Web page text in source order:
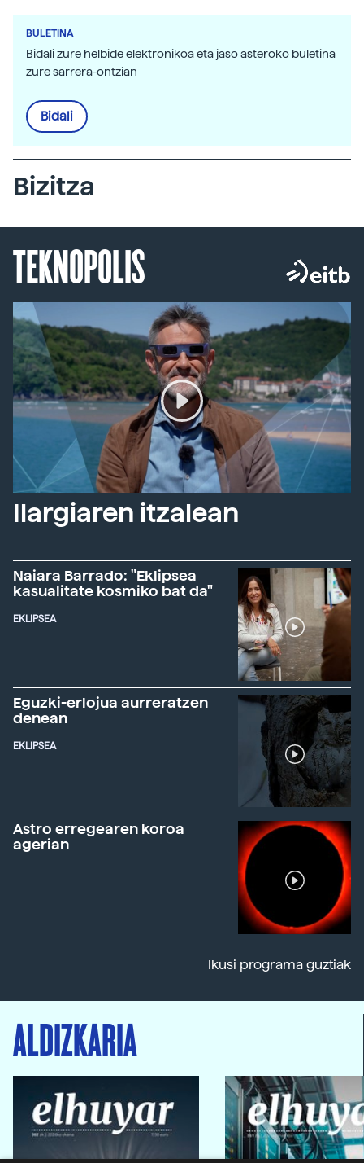
BULETINA
Bidali zure helbide elektronikoa eta jaso asteroko buletina
zure sarrera-ontzian
Bidali
Bizitza
TEKNOPOLIS
Ilargiaren itzalean
Naiara Barrado: "Eklipsea
kasualitate kosmiko bat da"
EKLIPSEA
Eguzki-erlojua aurreratzen
denean
EKLIPSEA
Astro erregearen koroa
agerian
Ikusi programa guztiak
ALDIZKARIA